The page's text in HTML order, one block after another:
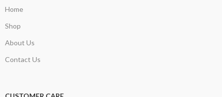
Home
Shop
About Us
Contact Us